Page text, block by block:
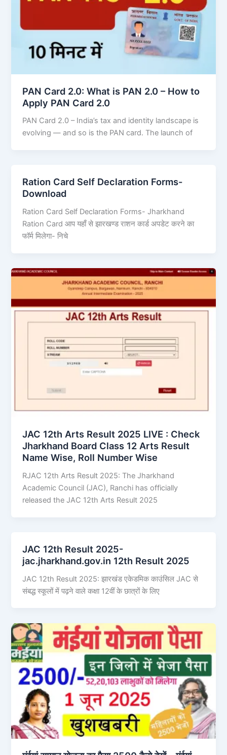
PAN Card 2.0: What is PAN 2.0 – How to
Apply PAN Card 2.0
PAN Card 2.0 – India’s tax and identity landscape is
evolving — and so is the PAN card. The launch of
Ration Card Self Declaration Forms-
Download
Ration Card Self Declaration Forms- Jharkhand
Ration Card आप यहाँ से झारखण्ड राशन कार्ड अपडेट करने का
फॉर्म मिलेगा- निचे
JAC 12th Arts Result 2025 LIVE : Check
Jharkhand Board Class 12 Arts Result
Name Wise, Roll Number Wise
RJAC 12th Arts Result 2025: The Jharkhand
Academic Council (JAC), Ranchi has officially
released the JAC 12th Arts Result 2025
JAC 12th Result 2025-
jac.jharkhand.gov.in 12th Result 2025
JAC 12th Result 2025: झारखंड एकेडमिक काउंसिल JAC से
संबद्ध स्कूलों में पढ़ने वाले कक्षा 12वीं के छात्रों के लिए